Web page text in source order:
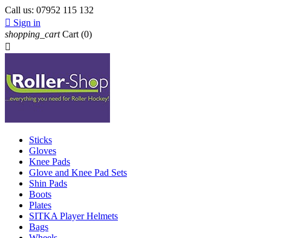
Call us: 07952 115 132
 Sign in
shopping_cart Cart (0)

Sticks
Gloves
Knee Pads
Glove and Knee Pad Sets
Shin Pads
Boots
Plates
SITKA Player Helmets
Bags